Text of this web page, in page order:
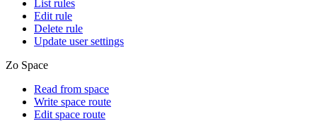
List rules
Edit rule
Delete rule
Update user settings
Zo Space
Read from space
Write space route
Edit space route